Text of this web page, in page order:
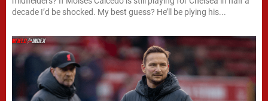
decade I’d be shocked. My best guess? He’ll be plying his...